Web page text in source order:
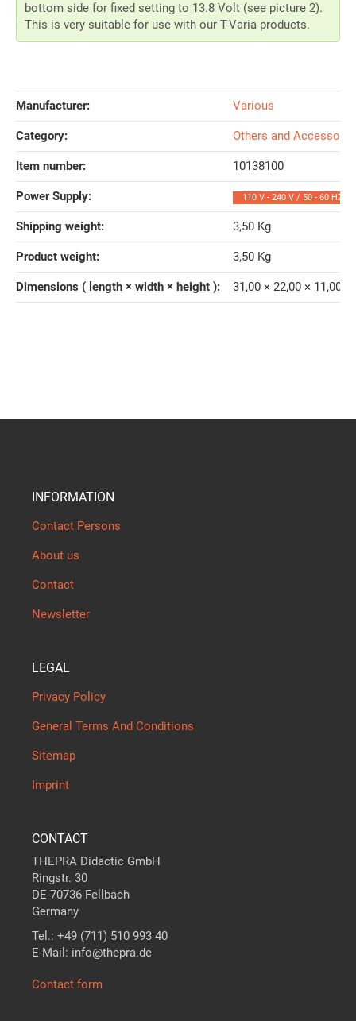
bottom side for fixed setting to 13.8 Volt (see picture 2).
This is very suitable for use with our T-Varia products.
Manufacturer: Various
Category: Others and
Item number: 10138100
Power Supply‍: 110 V - 240 V / 50 - 60 HZ
Shipping weight‍: 3,50 Kg
Product weight‍: 3,50 Kg
Dimensions ( length × width × height )‍: 31,00 × 22,00 × 11,00
INFORMATION
Contact Persons
About us
Contact
Newsletter
LEGAL
Privacy Policy
General Terms And Conditions
Sitemap
Imprint
CONTACT
THEPRA Didactic GmbH
Ringstr. 30
DE-70736 Fellbach
Germany
Tel.: +49 (711) 510 993 40
E-Mail: info@thepra.de
Contact form